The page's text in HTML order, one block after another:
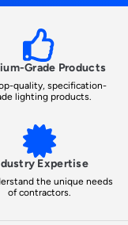
Grade Products
quality, specification-
lighting products.
Expertise
the unique needs
of contractors.